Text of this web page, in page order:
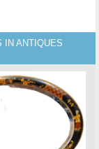
IN ANTIQUES